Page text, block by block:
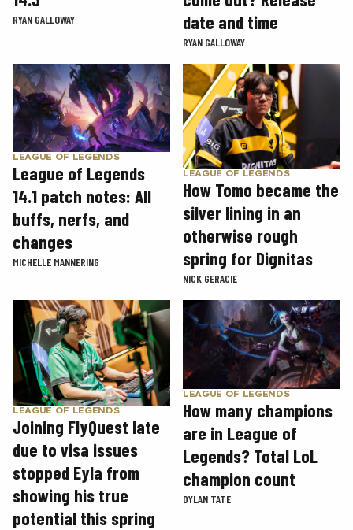
RYAN GALLOWAY
date and time
RYAN GALLOWAY
LEAGUE OF LEGENDS
League of Legends
14.1 patch notes: All
buffs, nerfs, and
changes
MICHELLE MANNERING
LEAGUE OF LEGENDS
How Tomo became the
silver lining in an
otherwise rough
spring for Dignitas
NICK GERACIE
LEAGUE OF LEGENDS
Joining FlyQuest late
due to visa issues
stopped Eyla from
showing his true
potential this spring
LEAGUE OF LEGENDS
How many champions
are in League of
Legends? Total LoL
champion count
DYLAN TATE